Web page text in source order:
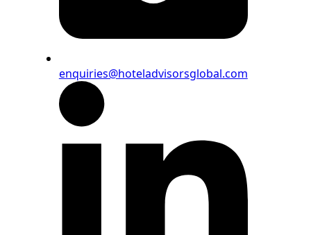
enquiries@hoteladvisorsglobal.com